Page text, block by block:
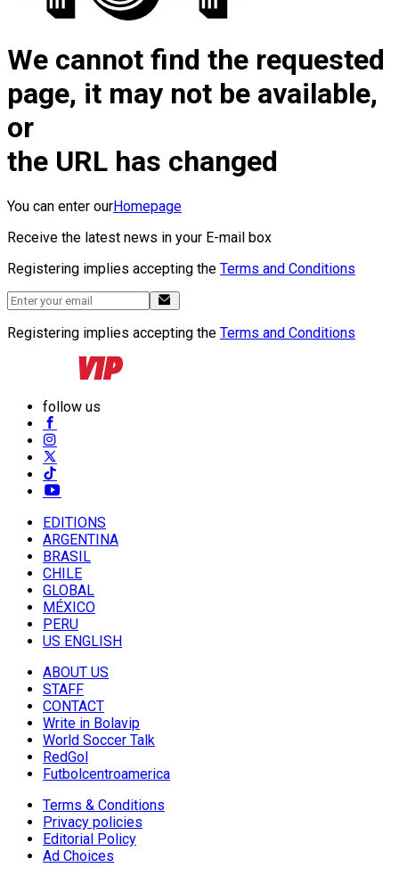
We cannot find the requested
page, it may not be available,
or
the URL has changed
You can enter ourHomepage
Receive the latest news in your E-mail box
Registering implies accepting the Terms and Conditions
Registering implies accepting the Terms and Conditions
follow us
EDITIONS
ARGENTINA
BRASIL
CHILE
GLOBAL
MÉXICO
PERU
US ENGLISH
ABOUT US
STAFF
CONTACT
Write in Bolavip
World Soccer Talk
RedGol
Futbolcentroamerica
Terms & Conditions
Privacy policies
Editorial Policy
Ad Choices